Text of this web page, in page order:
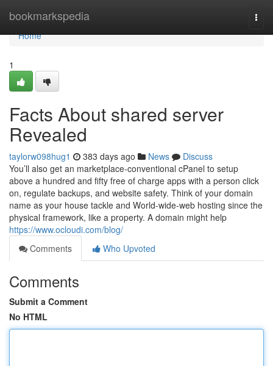
bookmarkspedia
Home
Home
1
Facts About shared server
Revealed
taylorw098hug1 383 days ago News
Discuss
You’ll also get an marketplace-conventional cPanel to setup
above a hundred and fifty free of charge apps with a person click
on, regulate backups, and website safety. Think of your domain
name as your house tackle and World-wide-web hosting since the
physical framework, like a property. A domain might help
https://www.ocloudi.com/blog/
Comments
Who Upvoted
Comments
Submit a Comment
No HTML